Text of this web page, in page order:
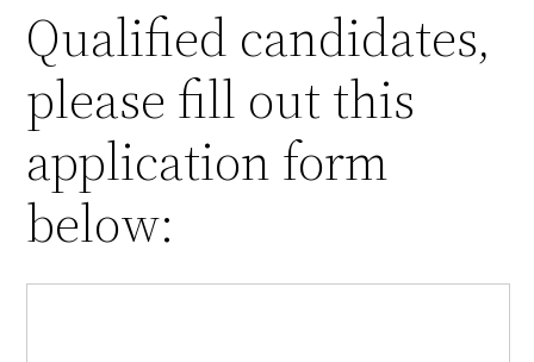
Qualified candidates,
please fill out this
application form
below: